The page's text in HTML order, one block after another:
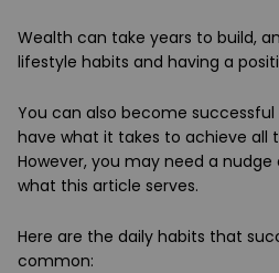
Wealth can take years to build,
lifestyle habits and having a
You can also become
have what it takes to achieve all
However, you may need a
what this article serves.
Here are the daily habits that
common: